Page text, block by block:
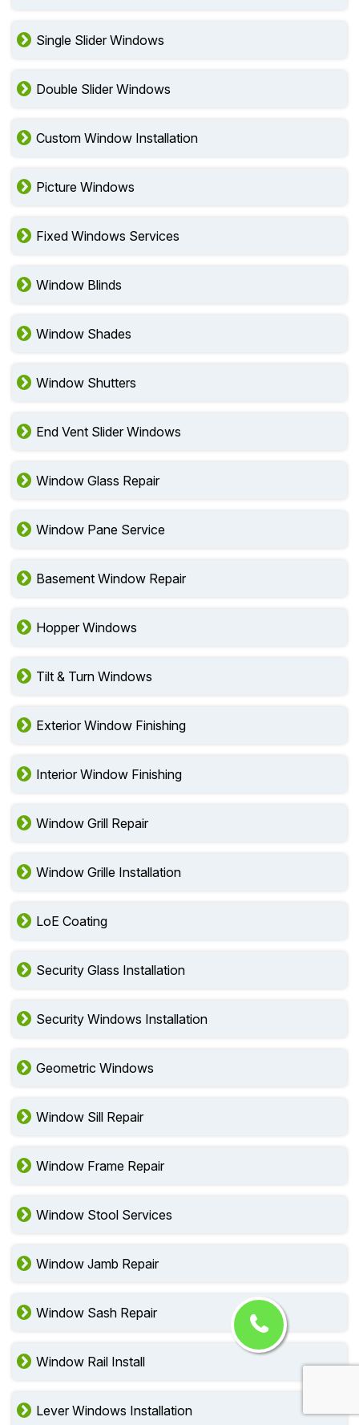
Single Slider Windows
Double Slider Windows
Custom Window Installation
Picture Windows
Fixed Windows Services
Window Blinds
Window Shades
Window Shutters
End Vent Slider Windows
Window Glass Repair
Window Pane Service
Basement Window Repair
Hopper Windows
Tilt & Turn Windows
Exterior Window Finishing
Interior Window Finishing
Window Grill Repair
Window Grille Installation
LoE Coating
Security Glass Installation
Security Windows Installation
Geometric Windows
Window Sill Repair
Window Frame Repair
Window Stool Services
Window Jamb Repair
Window Sash Repair
Window Rail Install
Lever Windows Installation